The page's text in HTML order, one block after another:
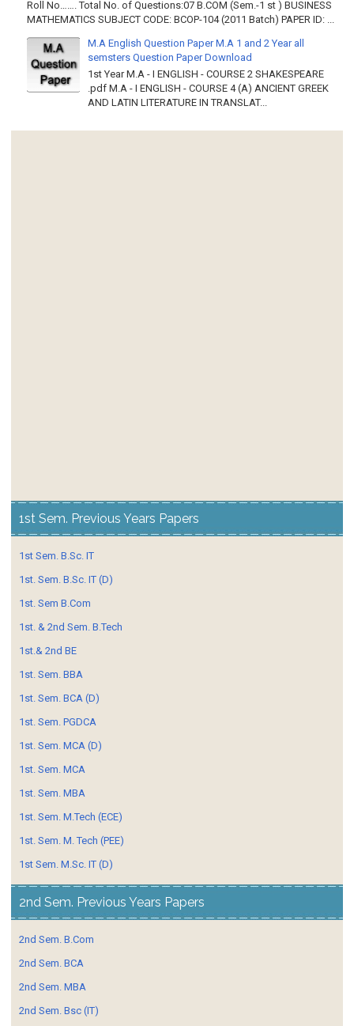
Roll No……. Total No. of Questions:07 B.COM (Sem.-1 st ) BUSINESS
MATHEMATICS SUBJECT CODE: BCOP-104 (2011 Batch) PAPER ID: ...
M.A English Question Paper M.A 1 and 2 Year all
semsters Question Paper Download
1st Year M.A - I ENGLISH - COURSE 2 SHAKESPEARE
.pdf M.A - I ENGLISH - COURSE 4 (A) ANCIENT GREEK
AND LATIN LITERATURE IN TRANSLAT...
1st Sem. Previous Years Papers
1st Sem. B.Sc. IT
1st. Sem. B.Sc. IT (D)
1st. Sem B.Com
1st. & 2nd Sem. B.Tech
1st.& 2nd BE
1st. Sem. BBA
1st. Sem. BCA (D)
1st. Sem. PGDCA
1st. Sem. MCA (D)
1st. Sem. MCA
1st. Sem. MBA
1st. Sem. M.Tech (ECE)
1st. Sem. M. Tech (PEE)
1st Sem. M.Sc. IT (D)
2nd Sem. Previous Years Papers
2nd Sem. B.Com
2nd Sem. BCA
2nd Sem. MBA
2nd Sem. Bsc (IT)